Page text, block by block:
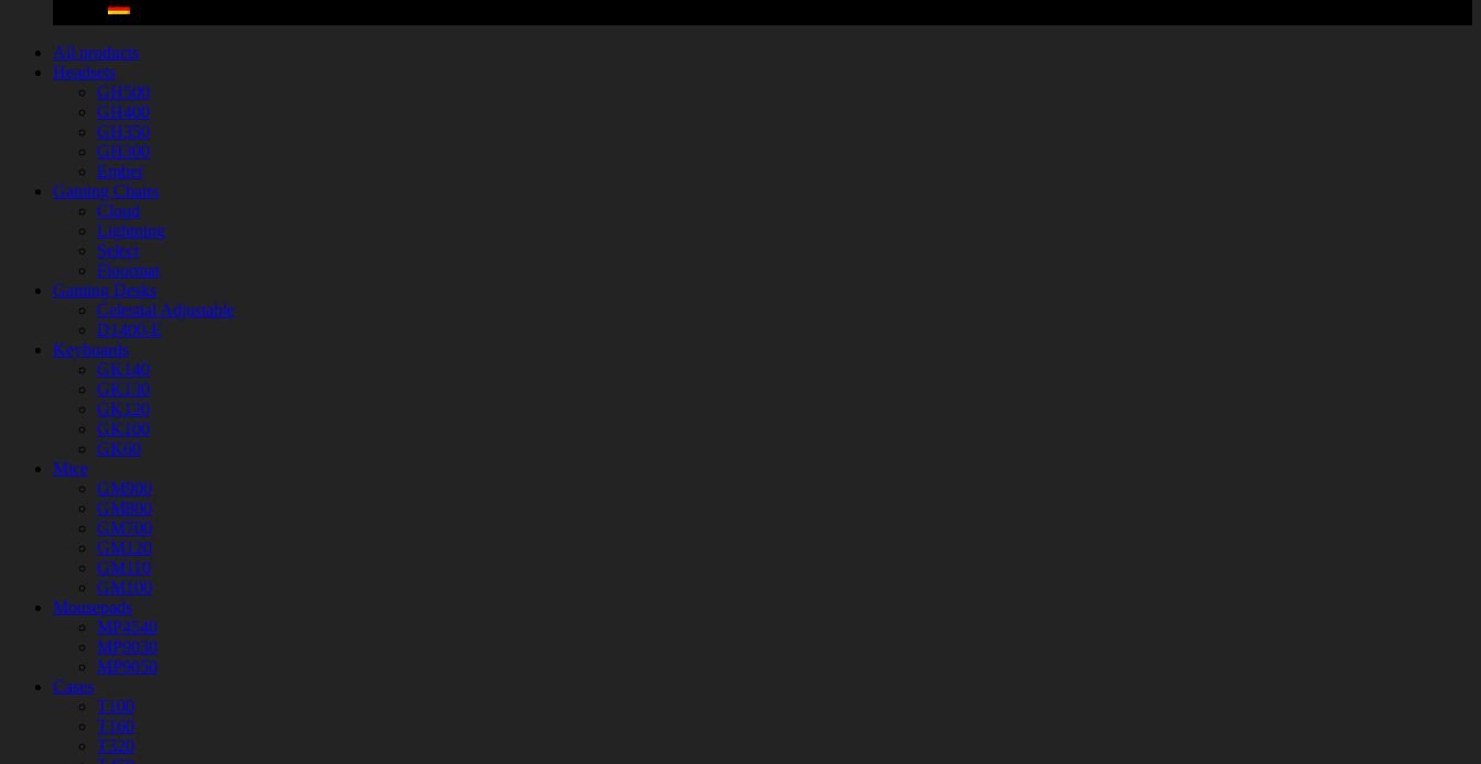
All products
Headsets
GH500
GH400
GH350
GH300
Ember
Gaming Chairs
Cloud
Lightning
Select
Floormat
Gaming Desks
Celestial Adjustable
D1400-E
Keyboards
GK140
GK130
GK120
GK100
GK60
Mice
GM900
GM800
GM700
GM120
GM110
GM100
Mousepads
MP4540
MP9030
MP9050
Cases
T100
T160
T320